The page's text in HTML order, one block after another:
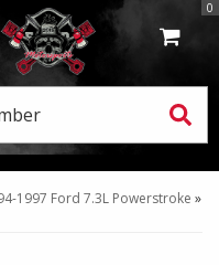
0
1997 Ford 7.3L Powerstroke »